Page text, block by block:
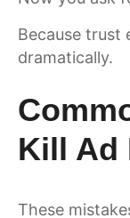
Because trust
dramatically.
Kill Ad
These